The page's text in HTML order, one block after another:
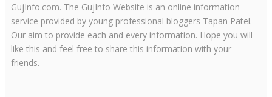
GujInfo.com. The GujInfo Website is an online information
service provided by young professional bloggers Tapan Patel.
Our aim to provide each and every information. Hope you will
like this and feel free to share this information with your
friends.